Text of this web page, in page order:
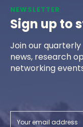
NEWSLETTER
Sign up to
Join our
news, research
networking